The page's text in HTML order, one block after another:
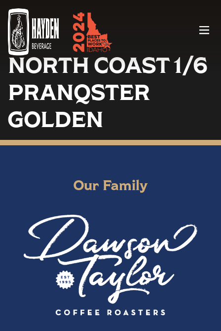
Menu
NORTH COAST 1/6
PRANQSTER
GOLDEN
Our Family